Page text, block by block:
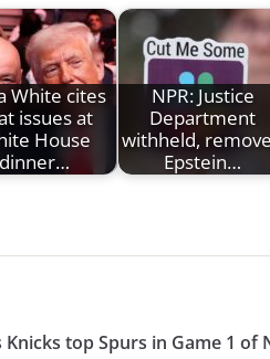
White cites
issues at
House
dinner…
NPR: Justice
Department
withheld,
Epstein…
top Spurs in Game 1 of